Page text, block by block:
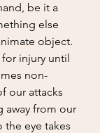
be it a
else
object.
for injury until
non-
our attacks
away from our
the eye takes